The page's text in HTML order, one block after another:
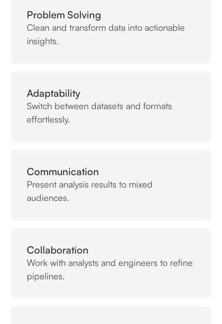
Problem Solving
Clean and transform data into actionable
insights.
Adaptability
Switch between datasets and formats
effortlessly.
Communication
Present analysis results to mixed
audiences.
Collaboration
Work with analysts and engineers to refine
pipelines.